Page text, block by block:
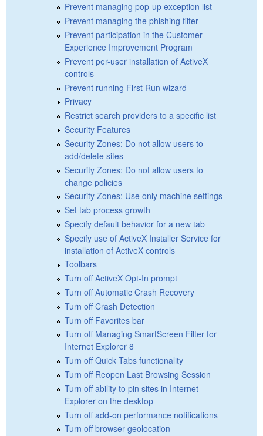
Prevent managing pop-up exception list
Prevent managing the phishing filter
Prevent participation in the Customer
Experience Improvement Program
Prevent per-user installation of ActiveX
controls
Prevent running First Run wizard
Privacy
Restrict search providers to a specific list
Security Features
Security Zones: Do not allow users to
add/delete sites
Security Zones: Do not allow users to
change policies
Security Zones: Use only machine settings
Set tab process growth
Specify default behavior for a new tab
Specify use of ActiveX Installer Service for
installation of ActiveX controls
Toolbars
Turn off ActiveX Opt-In prompt
Turn off Automatic Crash Recovery
Turn off Crash Detection
Turn off Favorites bar
Turn off Managing SmartScreen Filter for
Internet Explorer 8
Turn off Quick Tabs functionality
Turn off Reopen Last Browsing Session
Turn off ability to pin sites in Internet
Explorer on the desktop
Turn off add-on performance notifications
Turn off browser geolocation